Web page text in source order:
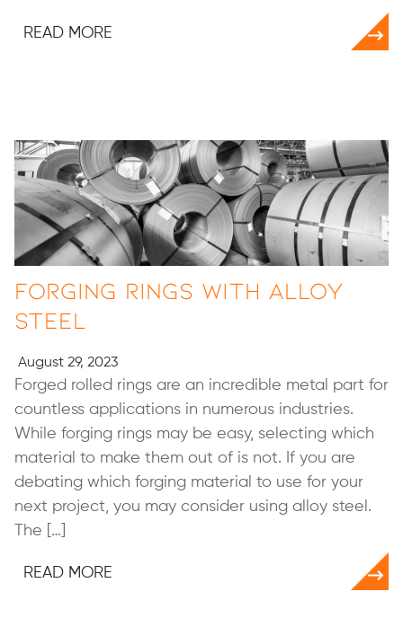
READ MORE
Forging Rings with Alloy
Steel
August 29, 2023
Forged rolled rings are an incredible metal part for
countless applications in numerous industries.
While forging rings may be easy, selecting which
material to make them out of is not. If you are
debating which forging material to use for your
next project, you may consider using alloy steel.
The […]
READ MORE